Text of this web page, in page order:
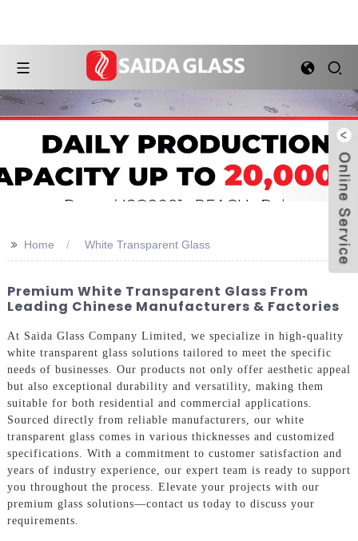
>> Home White Transparent Glass
Premium White Transparent Glass From
Leading Chinese Manufacturers & Factories
At Saida Glass Company Limited, we specialize in high-quality
white transparent glass solutions tailored to meet the specific
needs of businesses. Our products not only offer aesthetic appeal
but also exceptional durability and versatility, making them
suitable for both residential and commercial applications.
Sourced directly from reliable manufacturers, our white
transparent glass comes in various thicknesses and customized
specifications. With a commitment to customer satisfaction and
years of industry experience, our expert team is ready to support
you throughout the process. Elevate your projects with our
premium glass solutions—contact us today to discuss your
requirements.